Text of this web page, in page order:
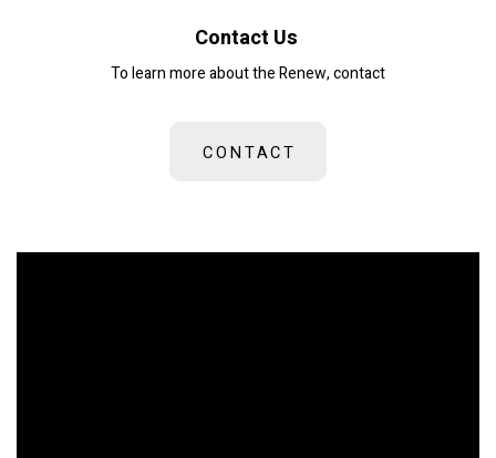
Contact Us
To learn more about the Renew, contact
CONTACT